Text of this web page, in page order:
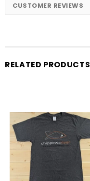
CUSTOMER REVIEWS
RELATED PRODUCTS